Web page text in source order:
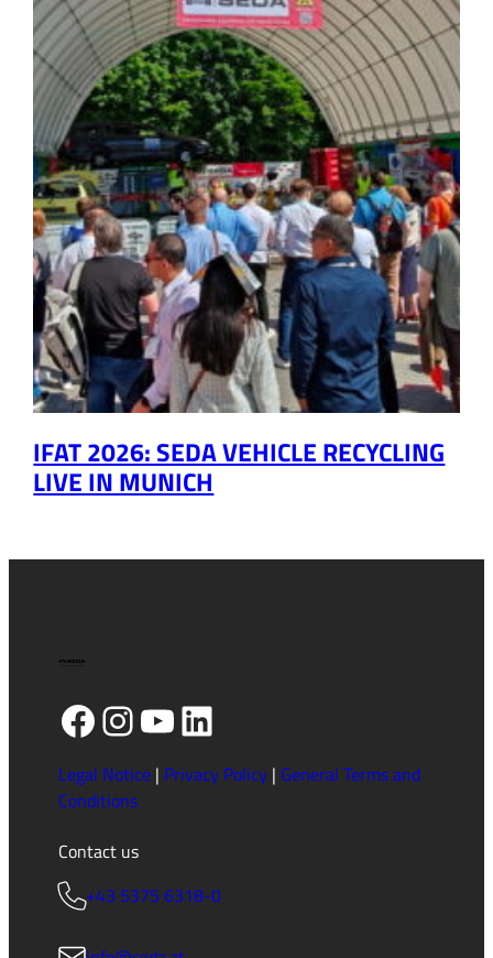
IFAT 2026: SEDA VEHICLE RECYCLING
LIVE IN MUNICH
Facebook
Instagram
YouTube
LinkedIn
Legal Notice| Privacy Policy| General Terms and
Conditions
Contact us
+43 5375 6318-0